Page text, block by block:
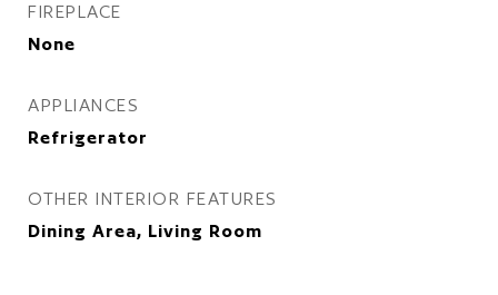
FIREPLACE
None
APPLIANCES
Refrigerator
OTHER INTERIOR FEATURES
Dining Area, Living Room